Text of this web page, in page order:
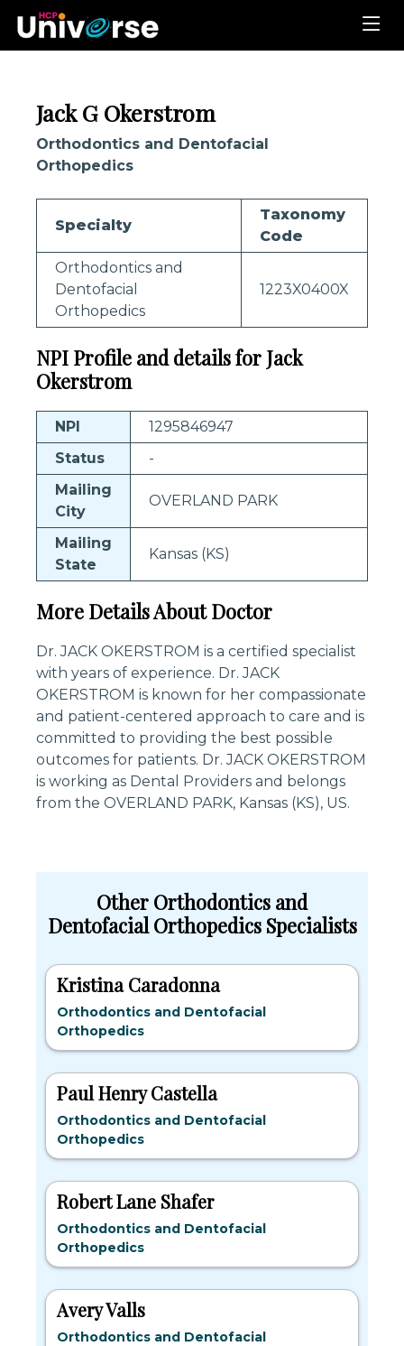
Jack G Okerstrom
Orthodontics and Dentofacial
Orthopedics
Specialty
Taxonomy
Code
Orthodontics and
Dentofacial
Orthopedics
1223X0400X
NPI Profile and details for Jack
Okerstrom
NPI
1295846947
Status
-
Mailing
City
OVERLAND PARK
Mailing
State
Kansas (KS)
More Details About Doctor
Dr. JACK OKERSTROM is a certified specialist
with years of experience. Dr. JACK
OKERSTROM is known for her compassionate
and patient-centered approach to care and is
committed to providing the best possible
outcomes for patients. Dr. JACK OKERSTROM
is working as Dental Providers and belongs
from the OVERLAND PARK, Kansas (KS), US.
Other Orthodontics and
Dentofacial Orthopedics Specialists
Kristina Caradonna
Orthodontics and Dentofacial
Orthopedics
Paul Henry Castella
Orthodontics and Dentofacial
Orthopedics
Robert Lane Shafer
Orthodontics and Dentofacial
Orthopedics
Avery Valls
Orthodontics and Dentofacial